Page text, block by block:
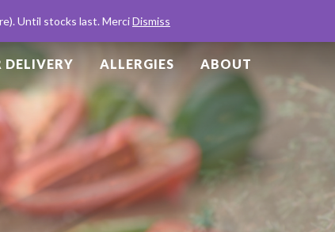
DELIVERY ALLERGIES ABOUT
Until stocks last. MerciDismiss